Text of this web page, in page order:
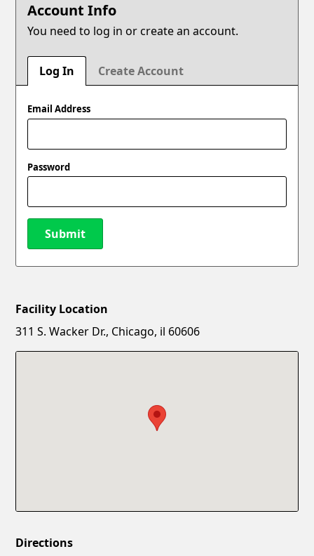
Account Info
You need to log in or create an account.
Log In Create Account
Email Address
Password
Submit
New Password
Facility Location
311 S. Wacker Dr., Chicago, il 60606
Directions